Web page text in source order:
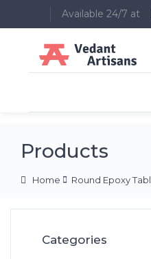
Available 24/7 at
Products
Home Round Epoxy
Categories